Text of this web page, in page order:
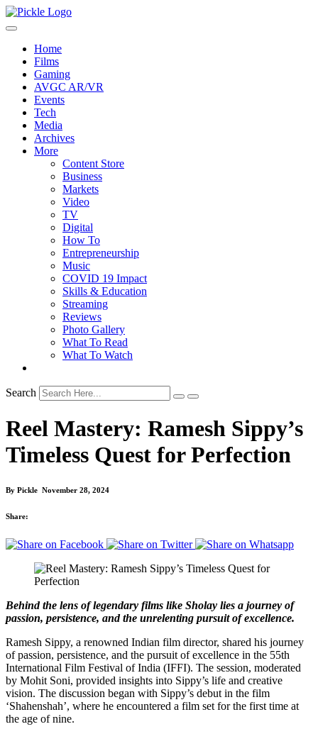
Home
Films
Gaming
AVGC AR/VR
Events
Tech
Media
Archives
More
Content Store
Business
Markets
Video
TV
Digital
How To
Entrepreneurship
Music
COVID 19 Impact
Skills & Education
Streaming
Reviews
Photo Gallery
What To Read
What To Watch
Search
Reel Mastery: Ramesh Sippy’s
Timeless Quest for Perfection
By Pickle November 28, 2024
Share:
Behind the lens of legendary films like Sholay lies a journey of
passion, persistence, and the unrelenting pursuit of excellence.
Ramesh Sippy, a renowned Indian film director, shared his journey
of passion, persistence, and the pursuit of excellence in the 55th
International Film Festival of India (IFFI). The session, moderated
by Mohit Soni, provided insights into Sippy’s life and creative
vision. The discussion began with Sippy’s debut in the film
‘Shahenshah’, where he encountered a film set for the first time at
the age of nine.